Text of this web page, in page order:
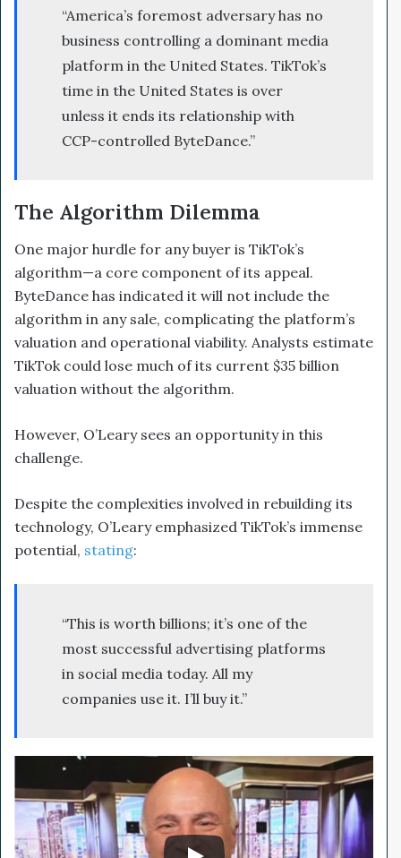
“America’s foremost adversary has no
business controlling a dominant media
platform in the United States. TikTok’s
time in the United States is over
unless it ends its relationship with
CCP-controlled ByteDance.”
The Algorithm Dilemma
One major hurdle for any buyer is TikTok’s
algorithm—a core component of its appeal.
ByteDance has indicated it will not include the
algorithm in any sale, complicating the platform’s
valuation and operational viability. Analysts estimate
TikTok could lose much of its current $35 billion
valuation without the algorithm.
However, O’Leary sees an opportunity in this
challenge.
Despite the complexities involved in rebuilding its
technology, O’Leary emphasized TikTok’s immense
potential, stating:
“This is worth billions; it’s one of the
most successful advertising platforms
in social media today. All my
companies use it. I’ll buy it.”